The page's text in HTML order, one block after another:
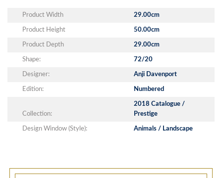
Product Width 29.00cm
Product Height 50.00cm
Product Depth 29.00cm
Shape: 72/20
Designer: Anji Davenport
Edition: Numbered
Collection:
2018 Catalogue /
Prestige
Design Window (Style): Animals / Landscape